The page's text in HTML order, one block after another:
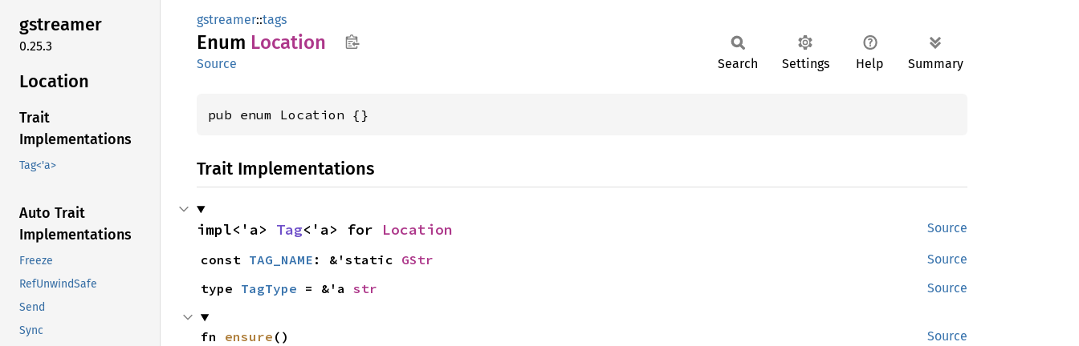
gstreamer
0.25.3
Location
Trait
Implementations
Tag<'a>
Auto Trait
Implementations
Freeze
RefUnwindSafe
Send
Sync
gstreamer::tags
Enum Location
Source Search Settings Help Summary
pub enum Location {}
Trait Implementations
Source
impl<'a> Tag<'a> for Location
Source
const TAG_NAME : &'static GStr
Source
type TagType = &'a str
Source
fn ensure ()